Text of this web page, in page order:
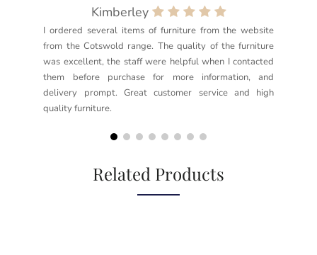
Kimberley
I ordered several items of furniture from the website
from the Cotswold range. The quality of the furniture
was excellent, the staff were helpful when I contacted
them before purchase for more information, and
delivery prompt. Great customer service and high
quality furniture.
Related Products